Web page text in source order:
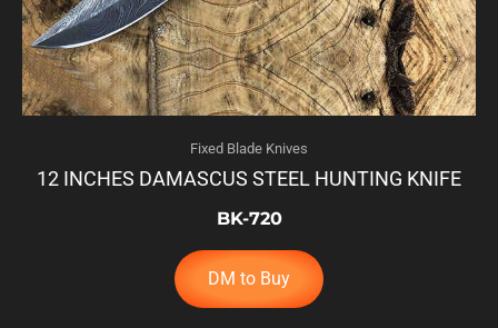
Fixed Blade Knives
12 INCHES DAMASCUS STEEL HUNTING KNIFE
BK-720
DM to Buy